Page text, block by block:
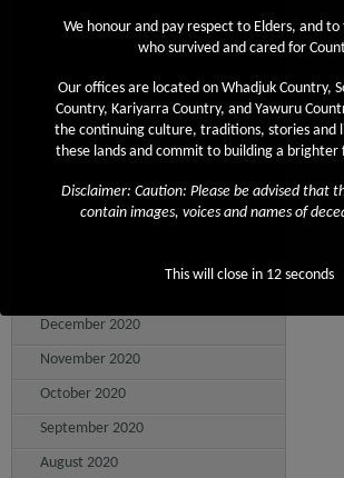
July 2021
June 2021
May 2021
April 2021
March 2021
December 2020
November 2020
October 2020
September 2020
August 2020
We honour and pay respect to Elders, and
who survived and cared for
Our offices are located on Whadjuk Country,
Country, Kariyarra Country, and Yawuru
the continuing culture, traditions, stories and
these lands and commit to building a
Disclaimer: Caution: Please be advised that
contain images, voices and names of
This will close in 12 seconds